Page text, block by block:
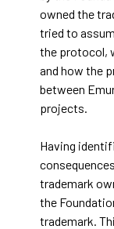
owned the
tried to
the protocol,
and how the
between
projects.
Having
trademark
the
trademark.